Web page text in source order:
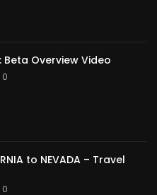
Overview Video
0
to NEVADA – Travel
0